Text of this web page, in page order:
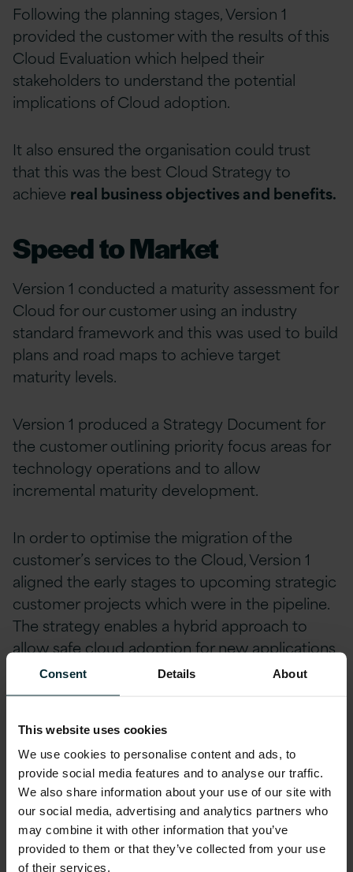
Consent Details About
This website uses cookies
We use cookies to personalise content and ads, to
provide social media features and to analyse our traffic.
We also share information about your use of our site with
our social media, advertising and analytics partners who
may combine it with other information that you’ve
provided to them or that they’ve collected from your use
of their services.
Following the planning stages, Version 1
provided the customer with the results of this
Cloud Evaluation which helped their
stakeholders to understand the potential
implications of Cloud adoption.
It also ensured the organisation could trust
that this was the best Cloud Strategy to
achieve real business objectives and benefits.
Speed to Market
Version 1 conducted a maturity assessment for
Cloud for our customer using an industry
standard framework and this was used to build
plans and road maps to achieve target
maturity levels.
Version 1 produced a Strategy Document for
the customer outlining priority focus areas for
technology operations and to allow
incremental maturity development.
In order to optimise the migration of the
customer’s services to the Cloud, Version 1
aligned the early stages to upcoming strategic
customer projects which were in the pipeline.
The strategy enables a hybrid approach to
allow safe cloud adoption for new applications
alongside existing on-premise investments.
pipelined strategic customer projects through
the Cloud, there was an urgent requirement
for Version 1 to drive change immediately
throughout the organisation.
Standardisation,